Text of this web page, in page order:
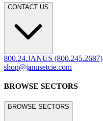
CONTACT US
800.24.JANUS (800.245.2687)
shop@janusetcie.com
BROWSE SECTORS
BROWSE SECTORS